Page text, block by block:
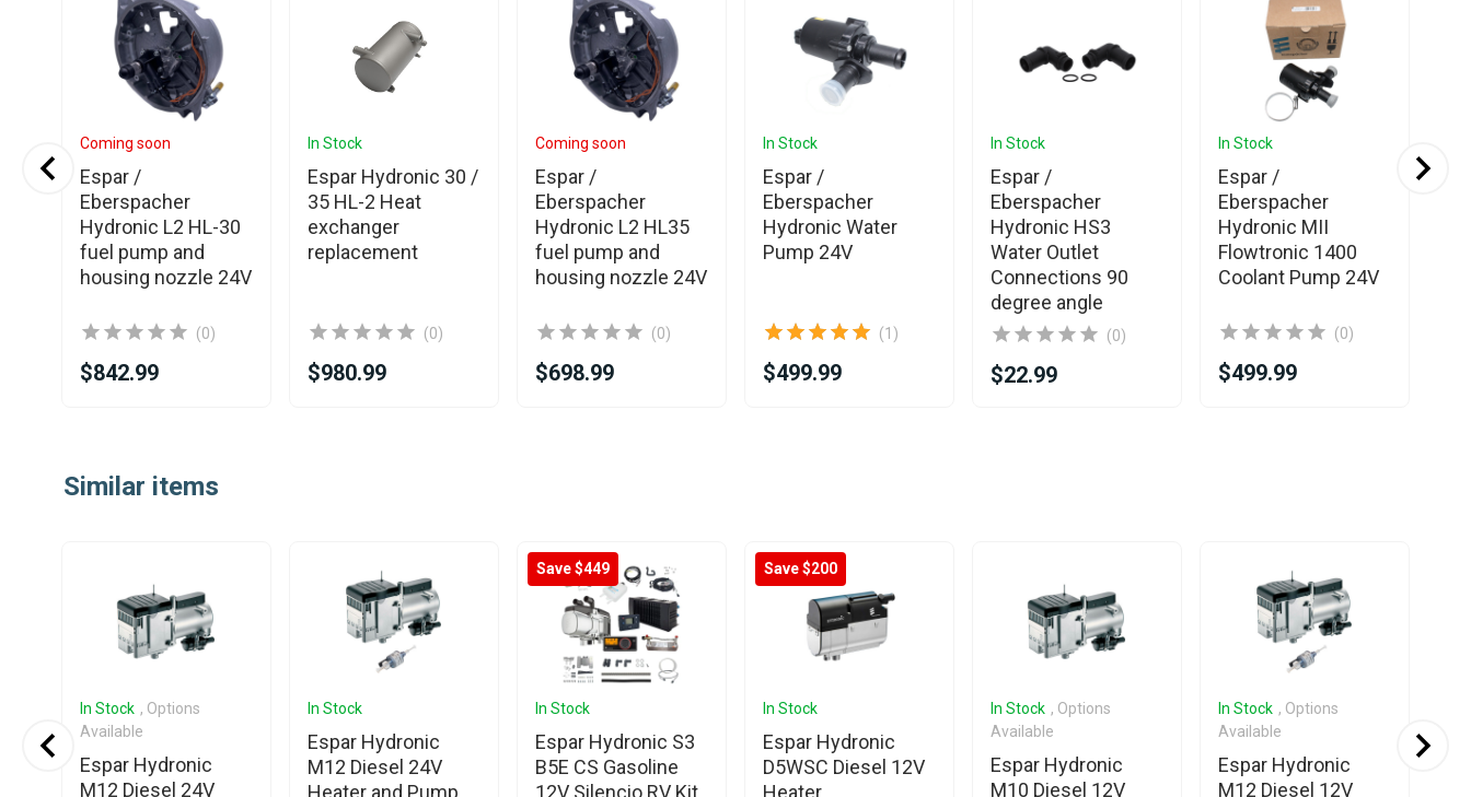
Coming soon
Espar /
Eberspacher
Hydronic L2 HL-30
fuel pump and
housing nozzle 24V
(0)
$842.99
In Stock
Espar Hydronic 30 /
35 HL-2 Heat
exchanger
replacement
(0)
$980.99
Coming soon
Espar /
Eberspacher
Hydronic L2 HL35
fuel pump and
housing nozzle 24V
(0)
$698.99
In Stock
Espar /
Eberspacher
Hydronic Water
Pump 24V
(1)
$499.99
In Stock
Espar /
Eberspacher
Hydronic HS3
Water Outlet
Connections 90
degree angle
(0)
$22.99
In Stock
Espar /
Eberspacher
Hydronic MII
Flowtronic 1400
Coolant Pump 24V
(0)
$499.99
ofSimilar items
In Stock , Options
Available
Espar Hydronic
M12 Diesel 24V
In Stock
Espar Hydronic
M12 Diesel 24V
Heater and Pump
Save $449
In Stock
Espar Hydronic S3
B5E CS Gasoline
12V Silencio RV Kit
Save $200
In Stock
Espar Hydronic
D5WSC Diesel 12V
Heater
In Stock , Options
Available
Espar Hydronic
M10 Diesel 12V
In Stock , Options
Available
Espar Hydronic
M12 Diesel 12V